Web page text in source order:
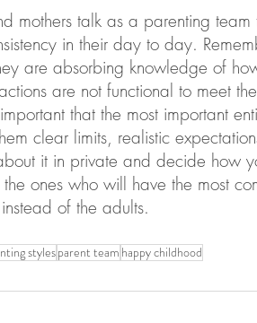
mothers talk as a parenting
in their day to day.
are absorbing knowledge of
are not functional to meet
that the most important
clear limits, realistic
it in private and decide how
the ones who will have the most
of the adults.
stylesparent team happy childhood